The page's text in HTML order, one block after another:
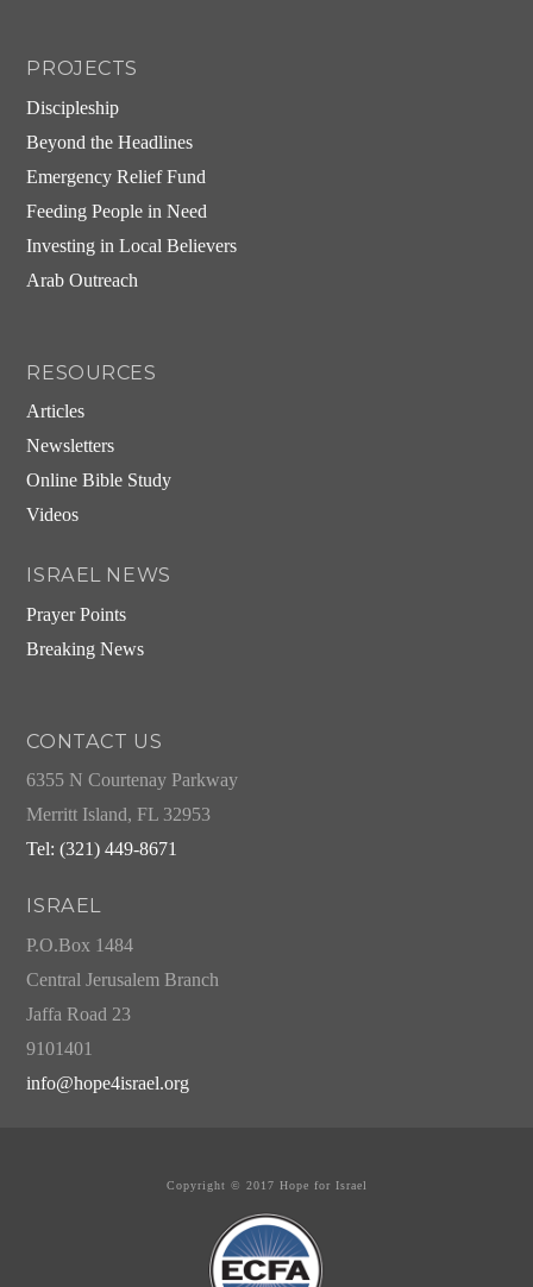
PROJECTS
Discipleship
Beyond the Headlines
Emergency Relief Fund
Feeding People in Need
Investing in Local Believers
Arab Outreach
RESOURCES
Articles
Newsletters
Online Bible Study
Videos
ISRAEL NEWS
Prayer Points
Breaking News
CONTACT US
6355 N Courtenay Parkway
Merritt Island, FL 32953
Tel: (321) 449-8671
ISRAEL
P.O.Box 1484
Central Jerusalem Branch
Jaffa Road 23
9101401
info@hope4israel.org
Copyright © 2017 Hope for Israel